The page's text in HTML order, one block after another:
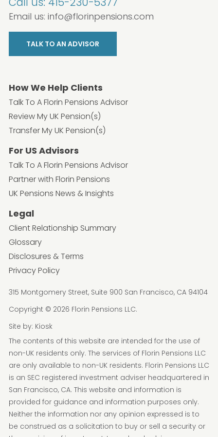
Email us: info@florinpensions.com
TALK TO AN ADVISOR
How We Help Clients
Talk To A Florin Pensions Advisor
Review My UK Pension(s)
Transfer My UK Pension(s)
For US Advisors
Talk To A Florin Pensions Advisor
Partner with Florin Pensions
UK Pensions News & Insights
Legal
Client Relationship Summary
Glossary
Disclosures & Terms
Privacy Policy
315 Montgomery Street, Suite 900 San Francisco, CA 94104
Copyright © 2026 Florin Pensions LLC.
Site by: Kiosk
The contents of this website are intended for the use of
non-UK residents only. The services of Florin Pensions LLC
are only available to non-UK residents. Florin Pensions LLC
is an SEC registered investment adviser headquartered in
San Francisco, CA. This website and information is
provided for guidance and information purposes only.
Neither the information nor any opinion expressed is to
be construed as a solicitation to buy or sell a security or